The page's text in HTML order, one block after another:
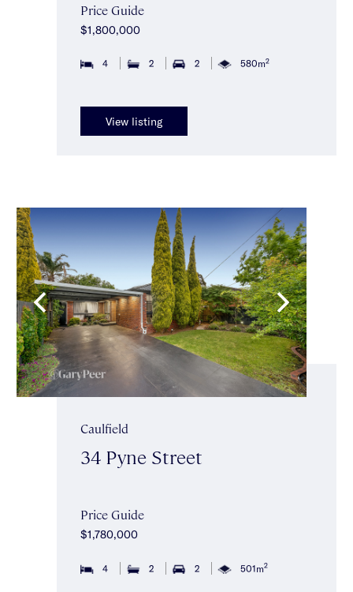
Price Guide
$1,800,000
4 2 2 580m2
View listing
Caulfield
34 Pyne Street
Price Guide
$1,780,000
4 2 2 501m2